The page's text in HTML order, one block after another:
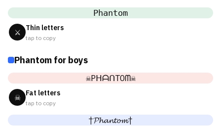
𝙿𝚑𝚊𝚗𝚝𝚘𝚖
⚔ Thin letters
tap to copy
Phantom for boys
☠PᕼᗩᑎTOᗰ☠
☠ Fat letters
tap to copy
†𝓟𝓱𝓪𝓷𝓽𝓸𝓶†